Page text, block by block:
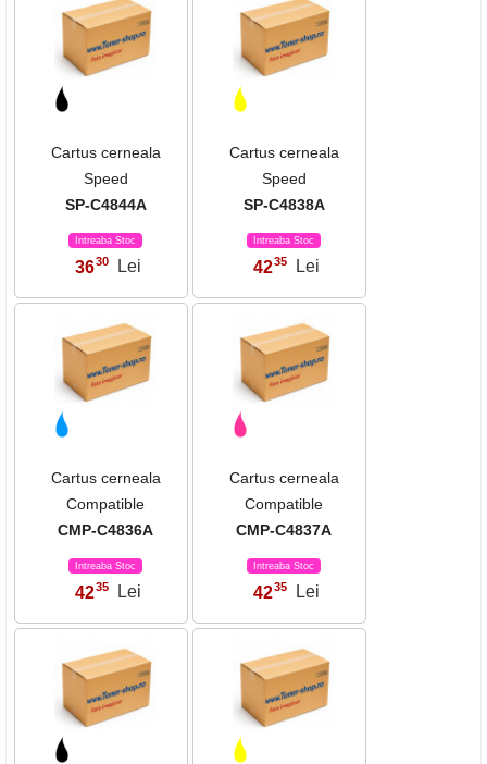
Cartus cerneala
Speed
SP-C4844A
Intreaba Stoc
3630 Lei
Cartus cerneala
Speed
SP-C4838A
Intreaba Stoc
4235 Lei
Cartus cerneala
Compatible
CMP-C4836A
Intreaba Stoc
4235 Lei
Cartus cerneala
Compatible
CMP-C4837A
Intreaba Stoc
4235 Lei